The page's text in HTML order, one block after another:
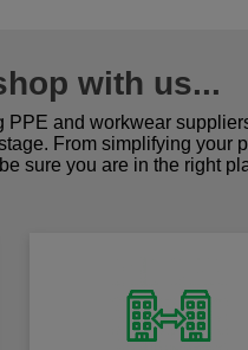
with us...
and workwear
From simplifying your
sure you are in the right